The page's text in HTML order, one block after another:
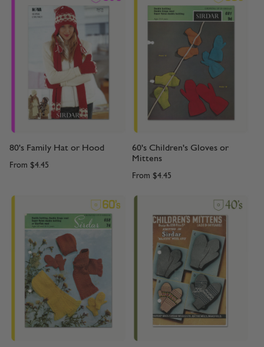
80's Family Hat or Hood
From $4.45
60's Children's Gloves or
Mittens
From $4.45